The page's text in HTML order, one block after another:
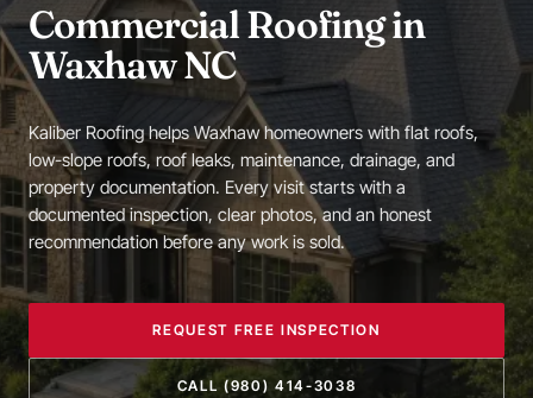
Commercial Roofing in
Waxhaw NC
Kaliber Roofing helps Waxhaw homeowners with flat roofs,
low-slope roofs, roof leaks, maintenance, drainage, and
property documentation. Every visit starts with a
documented inspection, clear photos, and an honest
recommendation before any work is sold.
REQUEST FREE INSPECTION
CALL (980) 414-3038